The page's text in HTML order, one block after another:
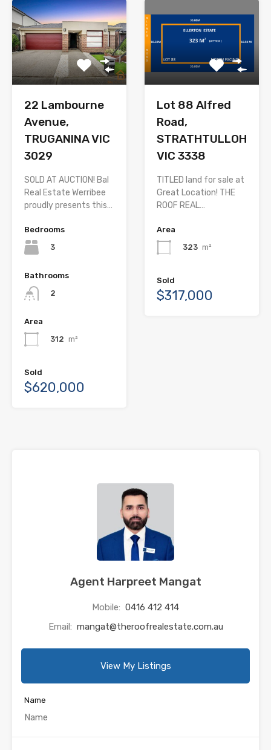
22 Lambourne
Avenue,
TRUGANINA VIC
3029
SOLD AT AUCTION! Bal
Real Estate Werribee
proudly presents this…
Bedrooms
3
Bathrooms
2
Area
312 m²
Sold
$620,000
Lot 88 Alfred
Road,
STRATHTULLOH
VIC 3338
TITLED land for sale at
Great Location! THE
ROOF REAL…
Area
323 m²
Sold
$317,000
Agent Harpreet Mangat
Mobile: 0416 412 414
Email: mangat@theroofrealestate.com.au
View My Listings
Name